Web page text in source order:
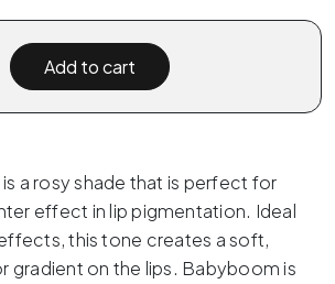
Add to cart
is a rosy shade that is perfect for
effect in lip pigmentation. Ideal
this tone creates a soft,
gradient on the lips. Babyboom is